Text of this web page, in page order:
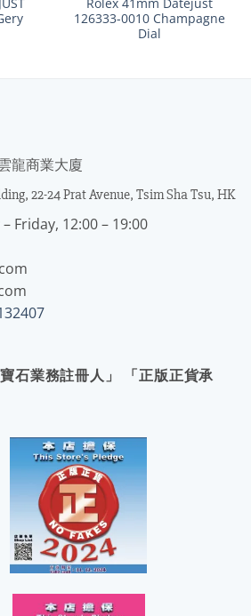
Rolex 41mm Datejust
126333-0010 Champagne
Dial
龍商業大廈
22-24 Prat Avenue, Tsim Sha Tsu, HK
Friday, 12:00 – 19:00
石業務註冊人」 「正版正貨承